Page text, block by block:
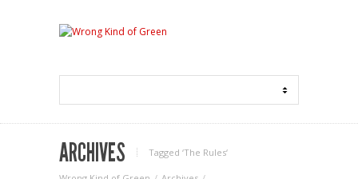
ARCHIVES Tagged ‘The Rules‘